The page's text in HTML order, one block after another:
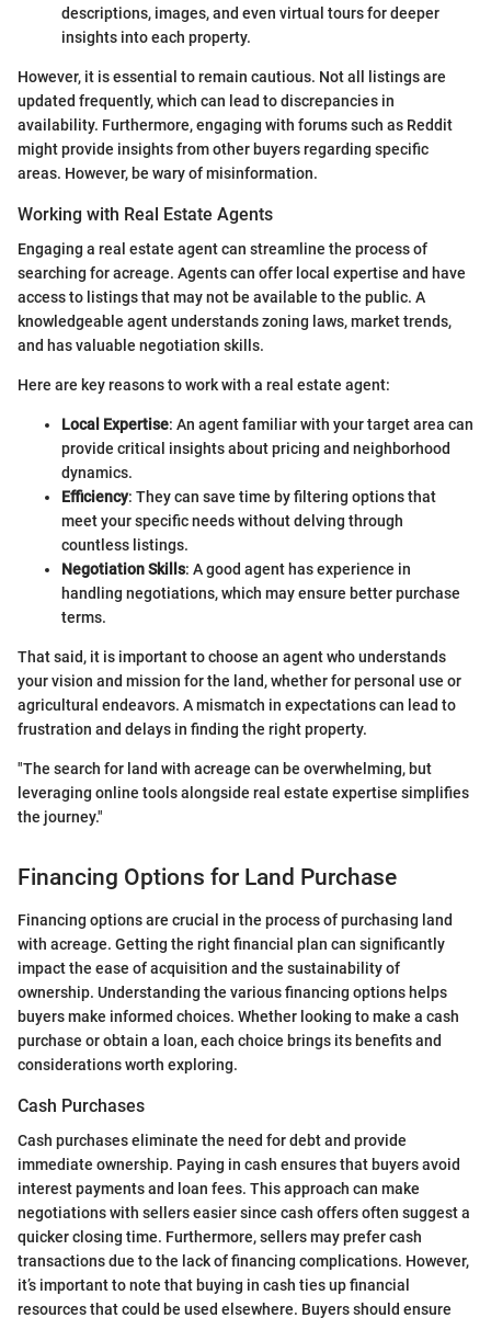
descriptions, images, and even virtual tours for deeper
insights into each property.
However, it is essential to remain cautious. Not all listings are
updated frequently, which can lead to discrepancies in
availability. Furthermore, engaging with forums such as Reddit
might provide insights from other buyers regarding specific
areas. However, be wary of misinformation.
Working with Real Estate Agents
Engaging a real estate agent can streamline the process of
searching for acreage. Agents can offer local expertise and have
access to listings that may not be available to the public. A
knowledgeable agent understands zoning laws, market trends,
and has valuable negotiation skills.
Here are key reasons to work with a real estate agent:
Local Expertise: An agent familiar with your target area can
provide critical insights about pricing and neighborhood
dynamics.
Efficiency: They can save time by filtering options that
meet your specific needs without delving through
countless listings.
Negotiation Skills: A good agent has experience in
handling negotiations, which may ensure better purchase
terms.
That said, it is important to choose an agent who understands
your vision and mission for the land, whether for personal use or
agricultural endeavors. A mismatch in expectations can lead to
frustration and delays in finding the right property.
"The search for land with acreage can be overwhelming, but
leveraging online tools alongside real estate expertise simplifies
the journey."
Financing Options for Land Purchase
Financing options are crucial in the process of purchasing land
with acreage. Getting the right financial plan can significantly
impact the ease of acquisition and the sustainability of
ownership. Understanding the various financing options helps
buyers make informed choices. Whether looking to make a cash
purchase or obtain a loan, each choice brings its benefits and
considerations worth exploring.
Cash Purchases
Cash purchases eliminate the need for debt and provide
immediate ownership. Paying in cash ensures that buyers avoid
interest payments and loan fees. This approach can make
negotiations with sellers easier since cash offers often suggest a
quicker closing time. Furthermore, sellers may prefer cash
transactions due to the lack of financing complications. However,
it’s important to note that buying in cash ties up financial
resources that could be used elsewhere. Buyers should ensure